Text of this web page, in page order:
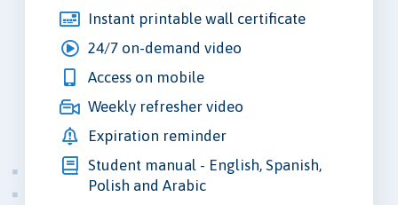
Instant printable wall certificate
24/7 on-demand video
Access on mobile
Weekly refresher video
Expiration reminder
Student manual - English, Spanish,
Polish and Arabic